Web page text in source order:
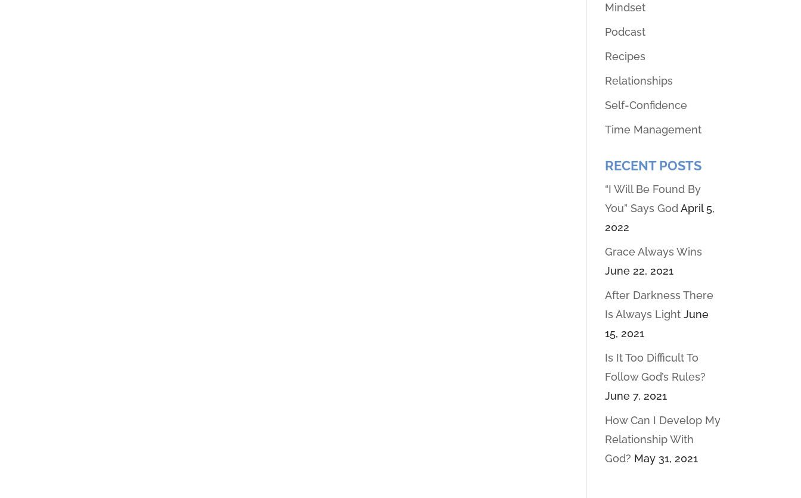
Mindset
Podcast
Recipes
Relationships
Self-Confidence
Time Management
RECENT POSTS
“I Will Be Found By
You” Says GodApril 5,
2022
Grace Always Wins
June 22, 2021
After Darkness There
Is Always Light June
15, 2021
Is It Too Difficult To
Follow God’s Rules?
June 7, 2021
How Can I Develop My
Relationship With
God? May 31, 2021